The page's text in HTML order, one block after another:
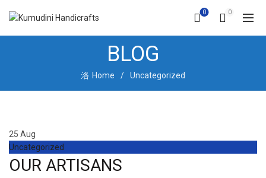
0 0
BLOG
Home Uncategorized
25 Aug
Uncategorized
OUR ARTISANS